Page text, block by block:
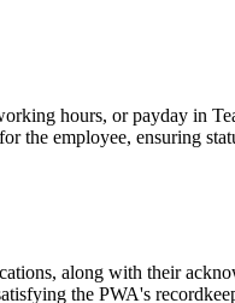
hours, or payday in
the employee, ensuring
along with their
the PWA's